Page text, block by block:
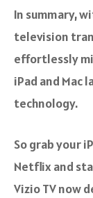
In summary,
television
effortlessly
iPad and Mac
technology.
So grab your
Netflix and
Vizio TV now